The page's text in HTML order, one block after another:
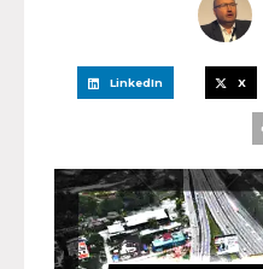
LinkedIn X